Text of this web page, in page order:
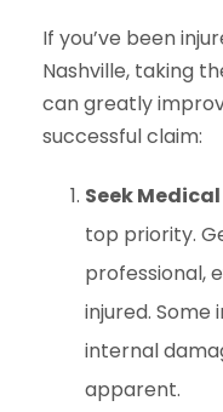
If you’ve been
Nashville, taking
can greatly
successful claim:
Seek
top priority.
professional,
injured. Some
internal
apparent.